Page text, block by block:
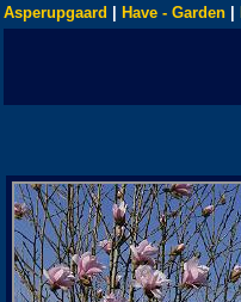
Asperupgaard Have - Garden